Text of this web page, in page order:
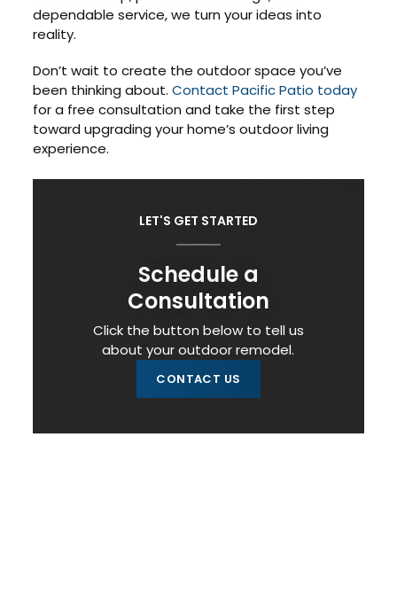
dependable service, we turn your ideas into
reality.
Don’t wait to create the outdoor space you’ve
been thinking about.Contact Pacific Patio today
for a free consultation and take the first step
toward upgrading your home’s outdoor living
experience.
LET'S GET STARTED
Schedule a
Consultation
Click the button below to tell us
about your outdoor remodel.
CONTACT US